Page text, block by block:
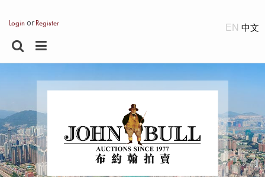
Loginor Register EN